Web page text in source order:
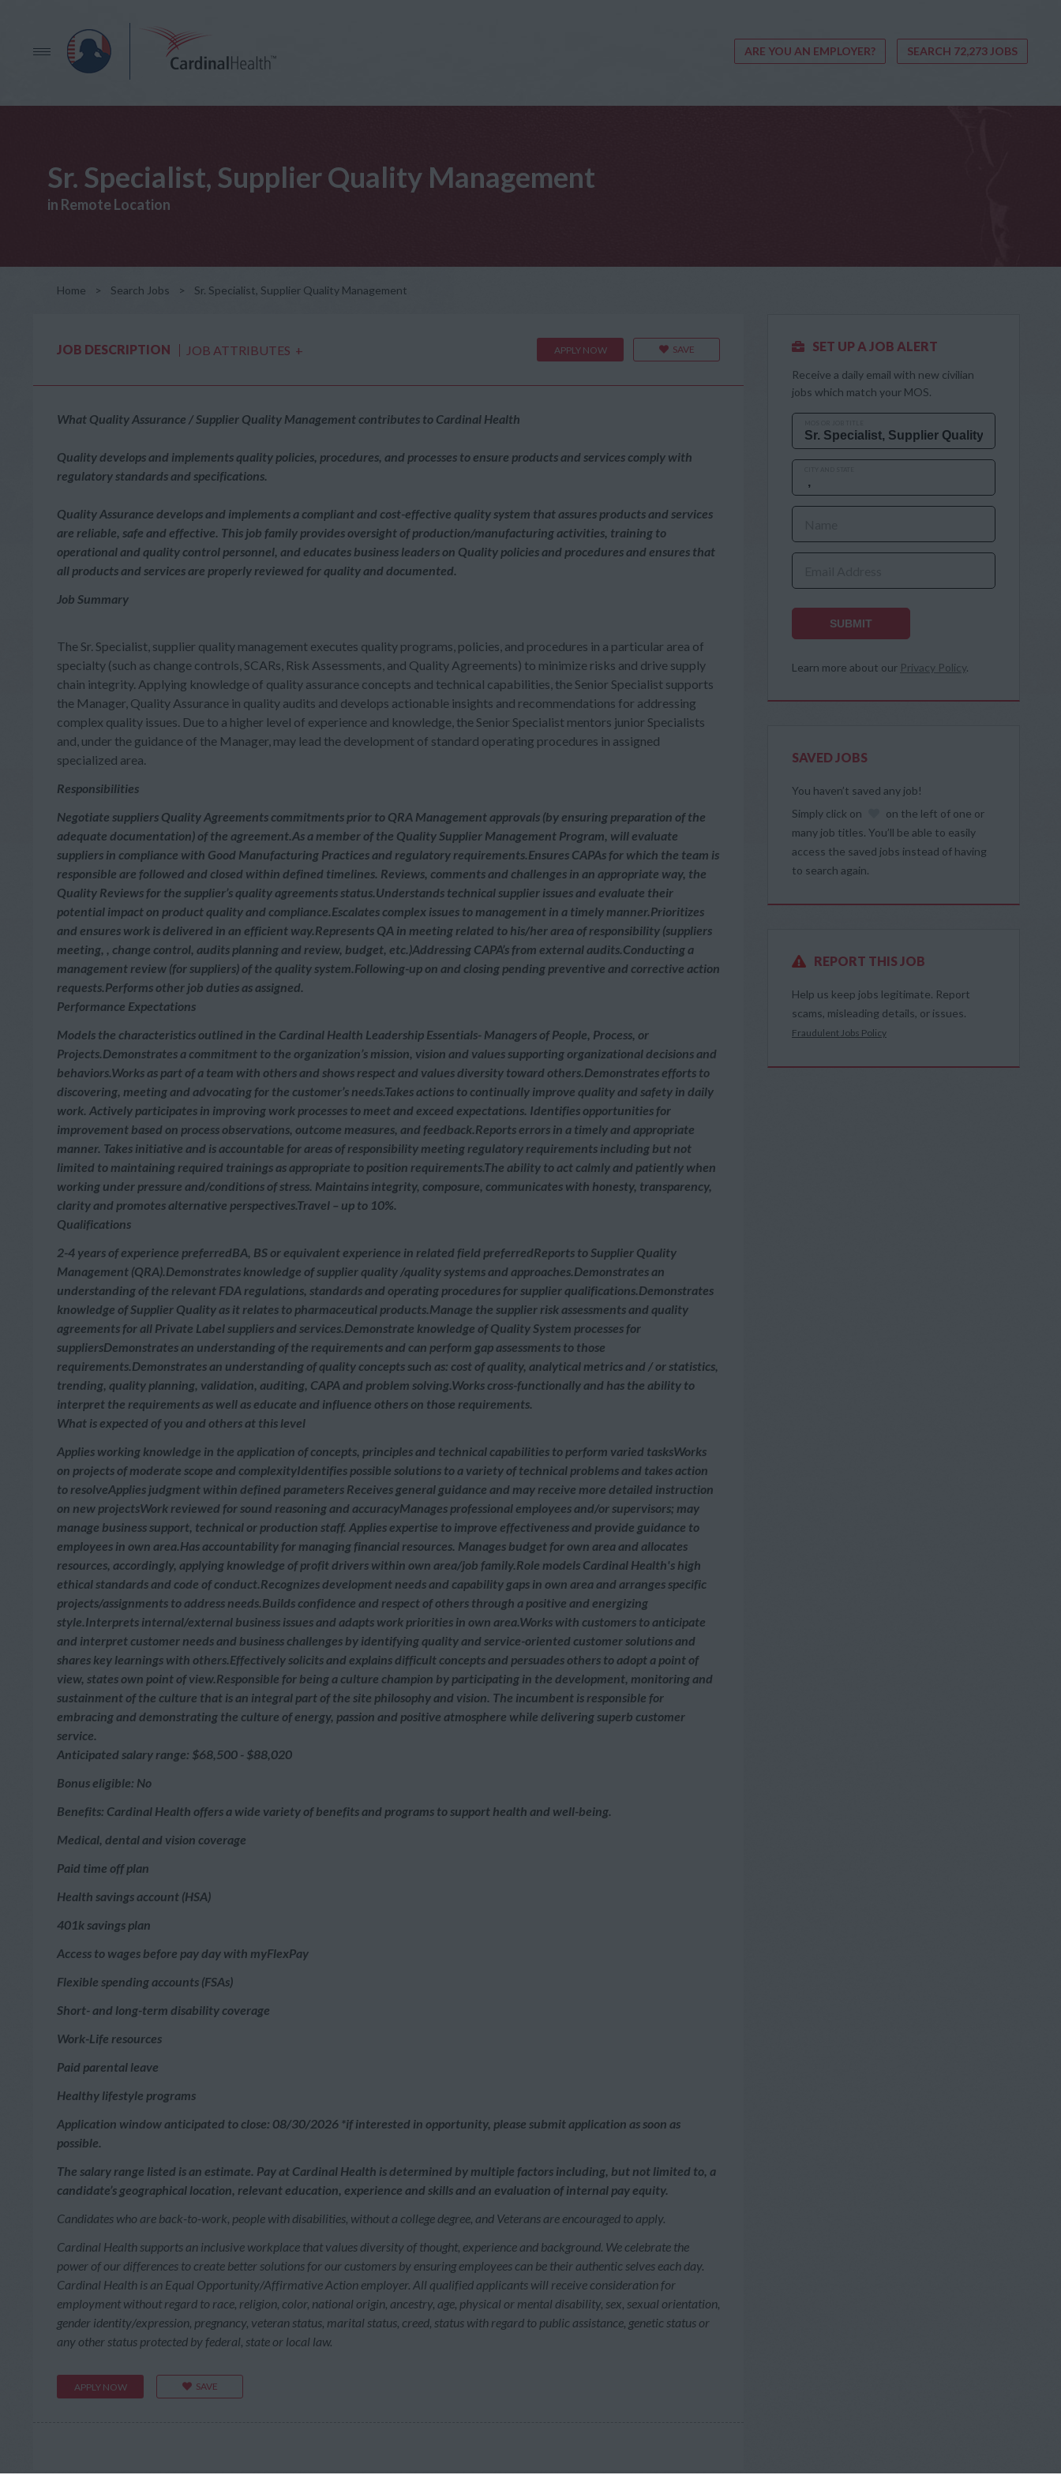
ARE YOU AN EMPLOYER? SEARCH 72,273 JOBS
Sr. Specialist, Supplier Quality Management
in Remote Location
Home > Search Jobs > Sr. Specialist, Supplier Quality Management
JOB DESCRIPTION JOB ATTRIBUTES + APPLY NOW SAVE
What Quality Assurance / Supplier Quality Management contributes to Cardinal Health
Quality develops and implements quality policies, procedures, and processes to ensure products and services comply with
regulatory standards and specifications.
Quality Assurance develops and implements a compliant and cost-effective quality system that assures products and services
are reliable, safe and effective. This job family provides oversight of production/manufacturing activities, training to
operational and quality control personnel, and educates business leaders on Quality policies and procedures and ensures that
all products and services are properly reviewed for quality and documented.
Job Summary
The Sr. Specialist, supplier quality management executes quality programs, policies, and procedures in a particular area of
specialty (such as change controls, SCARs, Risk Assessments, and Quality Agreements) to minimize risks and drive supply
chain integrity. Applying knowledge of quality assurance concepts and technical capabilities, the Senior Specialist supports
the Manager, Quality Assurance in quality audits and develops actionable insights and recommendations for addressing
complex quality issues. Due to a higher level of experience and knowledge, the Senior Specialist mentors junior Specialists
and, under the guidance of the Manager, may lead the development of standard operating procedures in assigned
specialized area.
Responsibilities
Negotiate suppliers Quality Agreements commitments prior to QRA Management approvals (by ensuring preparation of the
adequate documentation) of the agreement.As a member of the Quality Supplier Management Program, will evaluate
suppliers in compliance with Good Manufacturing Practices and regulatory requirements.Ensures CAPAs for which the team is
responsible are followed and closed within defined timelines. Reviews, comments and challenges in an appropriate way, the
Quality Reviews for the supplier’s quality agreements status.Understands technical supplier issues and evaluate their
potential impact on product quality and compliance.Escalates complex issues to management in a timely manner.Prioritizes
and ensures work is delivered in an efficient way.Represents QA in meeting related to his/her area of responsibility (suppliers
meeting, , change control, audits planning and review, budget, etc.)Addressing CAPA’s from external audits.Conducting a
management review (for suppliers) of the quality system.Following-up on and closing pending preventive and corrective action
requests.Performs other job duties as assigned.
Performance Expectations
Models the characteristics outlined in the Cardinal Health Leadership Essentials- Managers of People, Process, or
Projects.Demonstrates a commitment to the organization’s mission, vision and values supporting organizational decisions and
behaviors.Works as part of a team with others and shows respect and values diversity toward others.Demonstrates efforts to
discovering, meeting and advocating for the customer’s needs.Takes actions to continually improve quality and safety in daily
work. Actively participates in improving work processes to meet and exceed expectations. Identifies opportunities for
improvement based on process observations, outcome measures, and feedback.Reports errors in a timely and appropriate
manner. Takes initiative and is accountable for areas of responsibility meeting regulatory requirements including but not
limited to maintaining required trainings as appropriate to position requirements.The ability to act calmly and patiently when
working under pressure and/conditions of stress. Maintains integrity, composure, communicates with honesty, transparency,
clarity and promotes alternative perspectives.Travel – up to 10%.
Qualifications
2-4 years of experience preferredBA, BS or equivalent experience in related field preferredReports to Supplier Quality
Management (QRA).Demonstrates knowledge of supplier quality /quality systems and approaches.Demonstrates an
understanding of the relevant FDA regulations, standards and operating procedures for supplier qualifications.Demonstrates
knowledge of Supplier Quality as it relates to pharmaceutical products.Manage the supplier risk assessments and quality
agreements for all Private Label suppliers and services.Demonstrate knowledge of Quality System processes for
suppliersDemonstrates an understanding of the requirements and can perform gap assessments to those
requirements.Demonstrates an understanding of quality concepts such as: cost of quality, analytical metrics and / or statistics,
trending, quality planning, validation, auditing, CAPA and problem solving.Works cross-functionally and has the ability to
interpret the requirements as well as educate and influence others on those requirements.
What is expected of you and others at this level
Applies working knowledge in the application of concepts, principles and technical capabilities to perform varied tasksWorks
on projects of moderate scope and complexityIdentifies possible solutions to a variety of technical problems and takes action
to resolveApplies judgment within defined parameters Receives general guidance and may receive more detailed instruction
on new projectsWork reviewed for sound reasoning and accuracyManages professional employees and/or supervisors; may
manage business support, technical or production staff. Applies expertise to improve effectiveness and provide guidance to
employees in own area.Has accountability for managing financial resources. Manages budget for own area and allocates
resources, accordingly, applying knowledge of profit drivers within own area/job family.Role models Cardinal Health's high
ethical standards and code of conduct.Recognizes development needs and capability gaps in own area and arranges specific
projects/assignments to address needs.Builds confidence and respect of others through a positive and energizing
style.Interprets internal/external business issues and adapts work priorities in own area.Works with customers to anticipate
and interpret customer needs and business challenges by identifying quality and service-oriented customer solutions and
shares key learnings with others.Effectively solicits and explains difficult concepts and persuades others to adopt a point of
view, states own point of view.Responsible for being a culture champion by participating in the development, monitoring and
sustainment of the culture that is an integral part of the site philosophy and vision. The incumbent is responsible for
embracing and demonstrating the culture of energy, passion and positive atmosphere while delivering superb customer
service.
Anticipated salary range: $68,500 - $88,020
Bonus eligible: No
Benefits: Cardinal Health offers a wide variety of benefits and programs to support health and well-being.
Medical, dental and vision coverage
Paid time off plan
Health savings account (HSA)
401k savings plan
Access to wages before pay day with myFlexPay
Flexible spending accounts (FSAs)
Short- and long-term disability coverage
Work-Life resources
Paid parental leave
Healthy lifestyle programs
Application window anticipated to close: 08/30/2026 *if interested in opportunity, please submit application as soon as
possible.
The salary range listed is an estimate. Pay at Cardinal Health is determined by multiple factors including, but not limited to, a
candidate’s geographical location, relevant education, experience and skills and an evaluation of internal pay equity.
Candidates who are back-to-work, people with disabilities, without a college degree, and Veterans are encouraged to apply.
Cardinal Health supports an inclusive workplace that values diversity of thought, experience and background. We celebrate the
power of our differences to create better solutions for our customers by ensuring employees can be their authentic selves each day.
Cardinal Health is an Equal Opportunity/Affirmative Action employer. All qualified applicants will receive consideration for
employment without regard to race, religion, color, national origin, ancestry, age, physical or mental disability, sex, sexual orientation,
gender identity/expression, pregnancy, veteran status, marital status, creed, status with regard to public assistance, genetic status or
any other status protected by federal, state or local law.
APPLY NOW SAVE
SET UP A JOB ALERT
Receive a daily email with new civilian
jobs which match your MOS.
SUBMIT
Learn more about our Privacy Policy.
SAVED JOBS
You haven’t saved any job!
Simply click on
on the left of one or
many job titles. You’ll be able to easily
access the saved jobs instead of having
to search again.
REPORT THIS JOB
Help us keep jobs legitimate. Report
scams, misleading details, or issues.
Fraudulent Jobs Policy